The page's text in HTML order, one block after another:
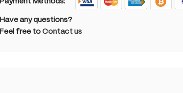
Payment Methods:
Have any questions?
Feel free to Contact us